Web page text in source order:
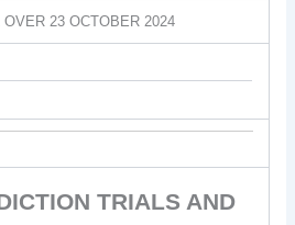
OVER 23 OCTOBER 2024
TRIALS AND